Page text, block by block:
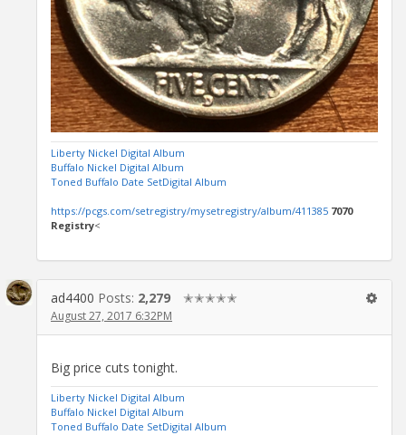
Liberty Nickel Digital Album
Buffalo Nickel Digital Album
Toned Buffalo Date SetDigital Album
https://pcgs.com/setregistry/mysetregistry/album/411385 7070
Registry<
ad4400 Posts: 2,279 ✭✭✭✭✭
August 27, 2017 6:32PM
Big price cuts tonight.
Liberty Nickel Digital Album
Buffalo Nickel Digital Album
Toned Buffalo Date SetDigital Album